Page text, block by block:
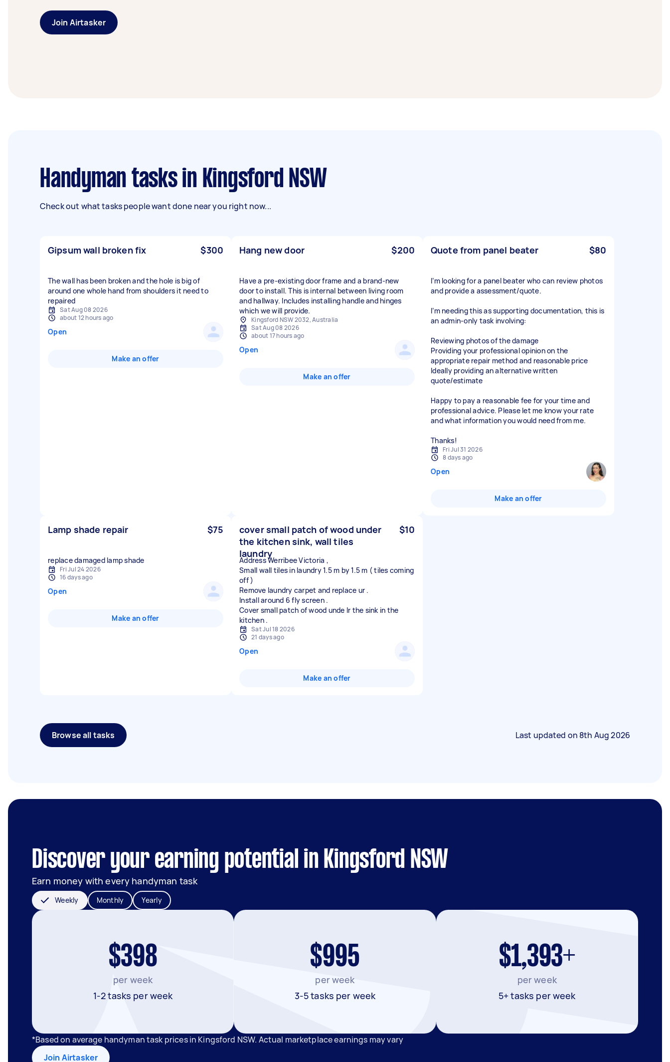
Join Airtasker
Handyman tasks in Kingsford NSW
Check out what tasks people want done near you right now...
Gipsum wall broken fix $300
The wall has been broken and the hole is big of
around one whole hand from shoulders it need to
repaired
Sat Aug 08 2026
about 12 hours ago
Open
Make an offer
Hang new door $200
Have a pre-existing door frame and a brand-new
door to install. This is internal between living room
and hallway. Includes installing handle and hinges
which we will provide.
Kingsford NSW 2032, Australia
Sat Aug 08 2026
about 17 hours ago
Open
Make an offer
Quote from panel beater $80
I’m looking for a panel beater who can review photos
and provide a assessment/quote.
I’m needing this as supporting documentation, this is
an admin-only task involving:
Reviewing photos of the damage
Providing your professional opinion on the
appropriate repair method and reasonable price
Ideally providing an alternative written
quote/estimate
Happy to pay a reasonable fee for your time and
professional advice. Please let me know your rate
and what information you would need from me.
Thanks!
Fri Jul 31 2026
8 days ago
Open
Make an offer
Lamp shade repair $75
replace damaged lamp shade
Fri Jul 24 2026
16 days ago
Open
Make an offer
cover small patch of wood under
the kitchen sink, wall tiles
laundry
$10
Address Werribee Victoria ,
Small wall tiles in laundry 1.5 m by 1.5 m ( tiles coming
off )
Remove laundry carpet and replace ur .
Install around 6 fly screen .
Cover small patch of wood unde lr the sink in the
Sat Jul 18 2026
21 days ago
Open
Make an offer
Browse all tasks Last updated on 8th Aug 2026
Discover your earning potential in Kingsford NSW
Earn money with every handyman task
Weekly Monthly Yearly
$398
per week
1-2 tasks per week
$995
per week
3-5 tasks per week
$1,393+
per week
5+ tasks per week
*Based on average handyman task prices in Kingsford NSW. Actual marketplace earnings may vary
Join Airtasker